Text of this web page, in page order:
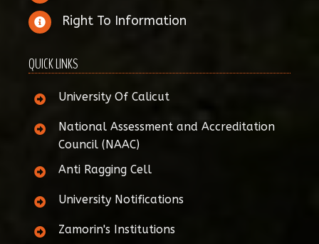
Right To Information
QUICK LINKS
University Of Calicut
National Assessment and Accreditation
Council (NAAC)
Anti Ragging Cell
University Notifications
Zamorin's Institutions